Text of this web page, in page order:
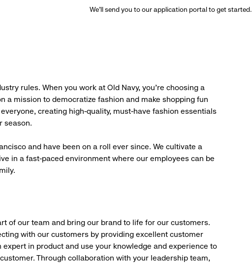
We’ll send you to our application portal to get started.
rules. When you work at Old Navy, you’re choosing a
a mission to democratize fashion and make shopping fun
creating high-quality, must-have fashion essentials
season.
and have been on a roll ever since. We cultivate a
in a fast-paced environment where our employees can be
of our team and bring our brand to life for our customers.
with our customers by providing excellent customer
expert in product and use your knowledge and experience to
Through collaboration with your leadership team,